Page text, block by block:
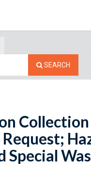
SEARCH